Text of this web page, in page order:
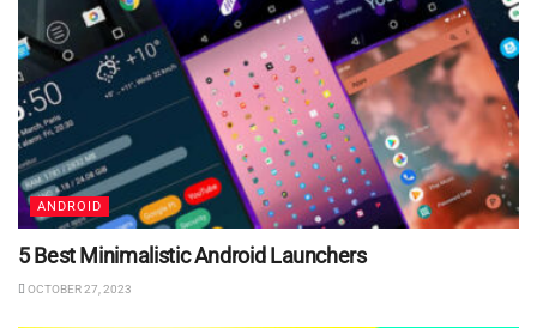
ANDROID
5 Best Minimalistic Android Launchers
OCTOBER 27, 2023